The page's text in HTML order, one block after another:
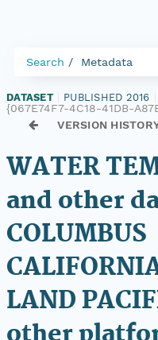
Search Metadata
DATASET PUBLISHED 2016
{067E74F7-4C18-41DB-
VERSION
WATER
and other
COLUMBUS
LAND